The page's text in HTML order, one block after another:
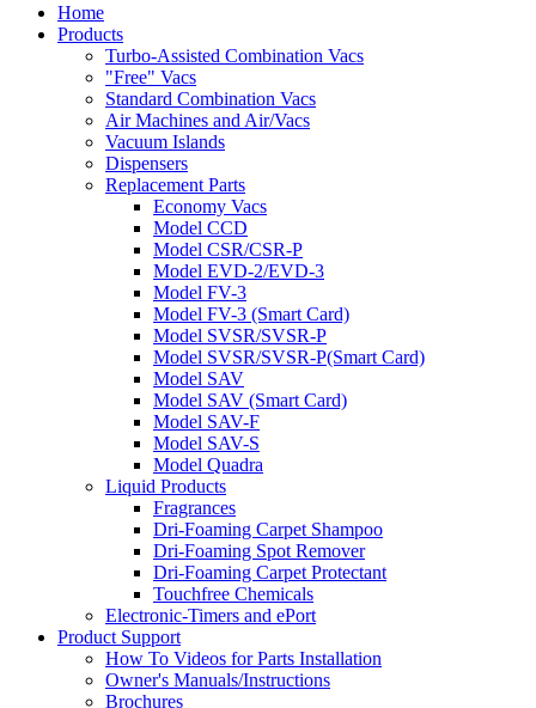
Home
Products
Turbo-Assisted Combination Vacs
"Free" Vacs
Standard Combination Vacs
Air Machines and Air/Vacs
Vacuum Islands
Dispensers
Replacement Parts
Economy Vacs
Model CCD
Model CSR/CSR-P
Model EVD-2/EVD-3
Model FV-3
Model FV-3 (Smart Card)
Model SVSR/SVSR-P
Model SVSR/SVSR-P(Smart Card)
Model SAV
Model SAV (Smart Card)
Model SAV-F
Model SAV-S
Model Quadra
Liquid Products
Fragrances
Dri-Foaming Carpet Shampoo
Dri-Foaming Spot Remover
Dri-Foaming Carpet Protectant
Touchfree Chemicals
Electronic-Timers and ePort
Product Support
How To Videos for Parts Installation
Owner's Manuals/Instructions
Brochures